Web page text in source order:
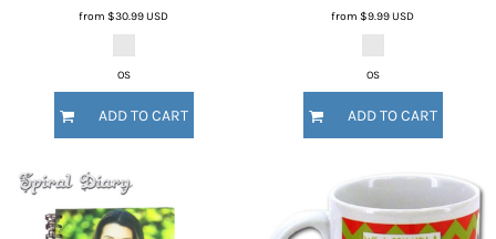
from $30.99USD
OS
ADD TO CART
from $9.99USD
OS
ADD TO CART